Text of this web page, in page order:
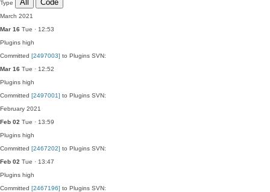
Type All Code
March 2021
Mar 16 Tue · 12:53
Plugins high
Committed [2497003] to Plugins SVN:
Mar 16 Tue · 12:52
Plugins high
Committed [2497001] to Plugins SVN:
February 2021
Feb 02 Tue · 13:59
Plugins high
Committed [2467202] to Plugins SVN:
Feb 02 Tue · 13:47
Plugins high
Committed [2467196] to Plugins SVN: